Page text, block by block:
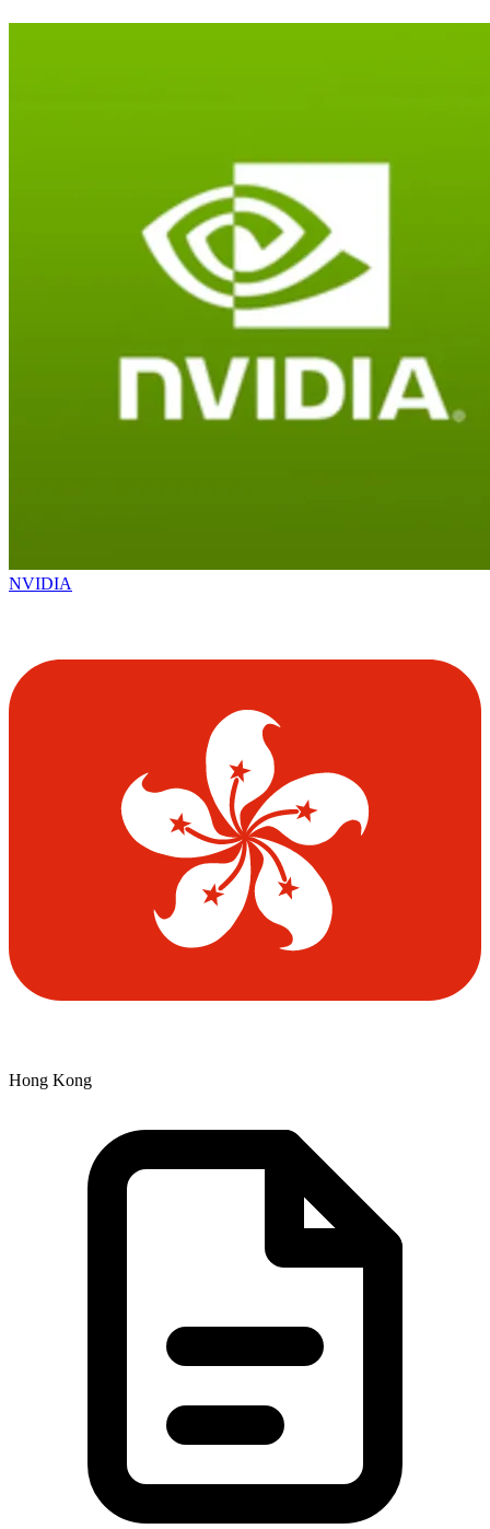
NVIDIA
Hong Kong